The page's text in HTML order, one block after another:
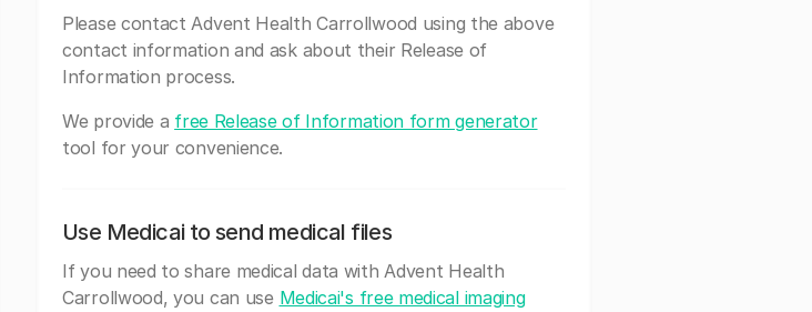
Please contact Advent Health Carrollwood using the above
contact information and ask about their Release of
Information process.
We provide a free Release of Information form generator
tool for your convenience.
Use Medicai to send medical files
If you need to share medical data with Advent Health
Carrollwood, you can use Medicai's free medical imaging